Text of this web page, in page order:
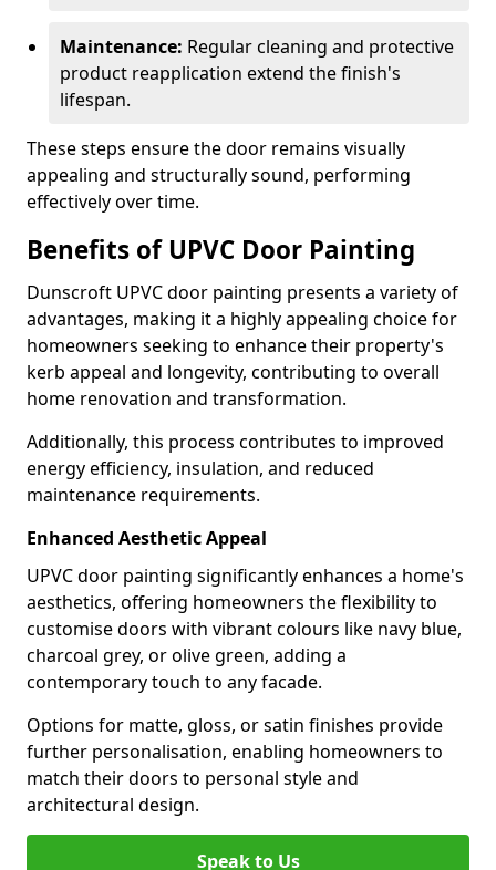
Maintenance: Regular cleaning and protective
product reapplication extend the finish's
lifespan.
These steps ensure the door remains visually
appealing and structurally sound, performing
effectively over time.
Benefits of UPVC Door Painting
Dunscroft UPVC door painting presents a variety of
advantages, making it a highly appealing choice for
homeowners seeking to enhance their property's
kerb appeal and longevity, contributing to overall
home renovation and transformation.
Additionally, this process contributes to improved
energy efficiency, insulation, and reduced
maintenance requirements.
Enhanced Aesthetic Appeal
UPVC door painting significantly enhances a home's
aesthetics, offering homeowners the flexibility to
customise doors with vibrant colours like navy blue,
charcoal grey, or olive green, adding a
contemporary touch to any facade.
Options for matte, gloss, or satin finishes provide
further personalisation, enabling homeowners to
match their doors to personal style and
architectural design.
Speak to Us